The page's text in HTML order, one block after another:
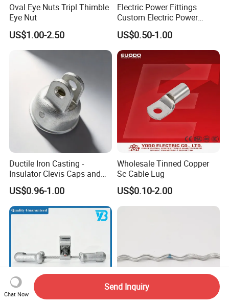
Oval Eye Nuts Tripl Thimble
Eye Nut
US$1.00-2.50
Electric Power Fittings
Custom Electric Power
Fittings for Electric Pole
Link
US$0.50-1.00
Ductile Iron Casting -
Insulator Clevis Caps and
Line Fittings -Shell
Moulding
US$0.96-1.00
Wholesale Tinned Copper
Sc Cable Lug
US$0.10-2.00
Chat Now
Send Inquiry